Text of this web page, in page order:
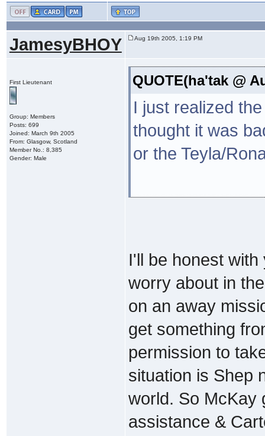
JamesyBHOY Aug 19th 2005, 1:19 PM
First Lieutenant
Group: Members
Posts: 699
Joined: March 9th 2005
From: Glasgow, Scotland
Member No.: 8,385
Gender: Male
QUOTE(ha'tak @
I just realized
thought it was
or the Teyla/
I'll be honest
worry about in
on an away
get something
permission to
situation is Shep
world. So McKay
assistance &